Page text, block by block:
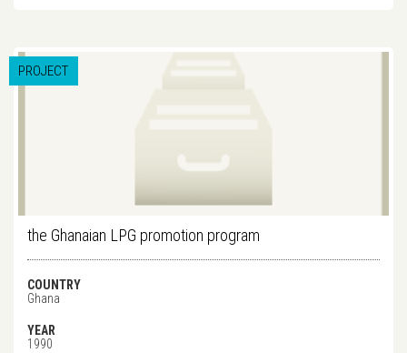
PROJECT
the Ghanaian LPG promotion program
COUNTRY
Ghana
YEAR
1990